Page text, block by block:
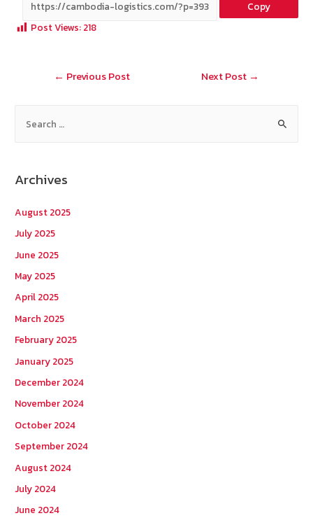
b e tt C
at
ai
Copy
Post Views: 218
Post
← Previous Post Next Post →
h
f
:
Archives
August 2025
July 2025
June 2025
May 2025
April 2025
March 2025
February 2025
January 2025
December 2024
November 2024
October 2024
September 2024
August 2024
July 2024
June 2024